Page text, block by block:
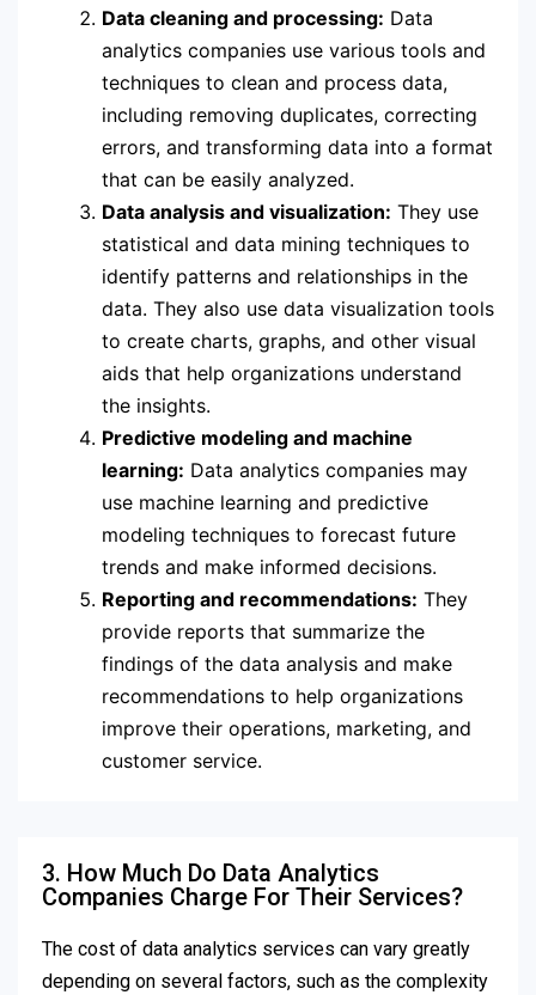
Data cleaning and processing: Data
analytics companies use various tools and
techniques to clean and process data,
including removing duplicates, correcting
errors, and transforming data into a format
that can be easily analyzed.
Data analysis and visualization: They use
statistical and data mining techniques to
identify patterns and relationships in the
data. They also use data visualization tools
to create charts, graphs, and other visual
aids that help organizations understand
the insights.
Predictive modeling and machine
learning: Data analytics companies may
use machine learning and predictive
modeling techniques to forecast future
trends and make informed decisions.
Reporting and recommendations: They
provide reports that summarize the
findings of the data analysis and make
recommendations to help organizations
improve their operations, marketing, and
customer service.
3. How Much Do Data Analytics
Companies Charge For Their Services?
The cost of data analytics services can vary greatly
depending on several factors, such as the complexity